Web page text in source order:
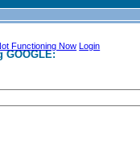
Functioning Now Login
GOOGLE: